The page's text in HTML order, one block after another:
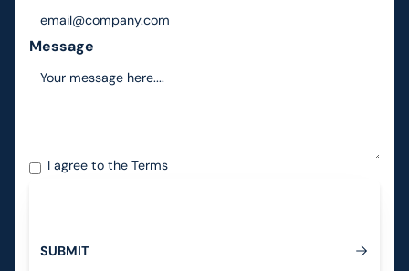
Message
I agree to theTerms
Submit
SUBMIT